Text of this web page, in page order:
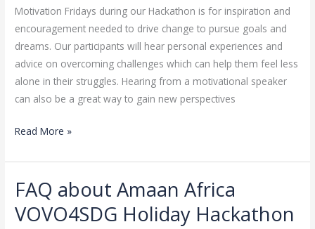
Motivation Fridays during our Hackathon is for inspiration and
encouragement needed to drive change to pursue goals and
dreams. Our participants will hear personal experiences and
advice on overcoming challenges which can help them feel less
alone in their struggles. Hearing from a motivational speaker
can also be a great way to gain new perspectives
session
with
dr
javnyuy
joybert
on
Read More »
FAQ about Amaan Africa
VOVO4SDG Holiday Hackathon
FAQ
Amaan